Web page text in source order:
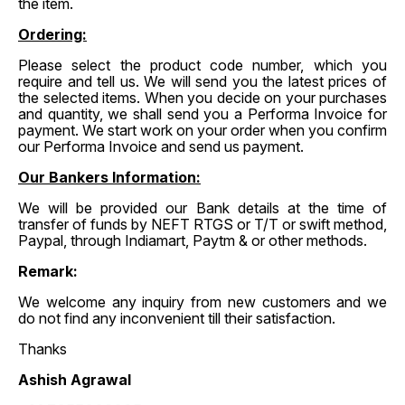
the item.
Ordering:
Please select the product code number, which you
require and tell us. We will send you the latest prices of
the selected items. When you decide on your purchases
and quantity, we shall send you a Performa Invoice for
payment. We start work on your order when you confirm
our Performa Invoice and send us payment.
Our Bankers Information:
We will be provided our Bank details at the time of
transfer of funds by NEFT RTGS or T/T or swift method,
Paypal, through Indiamart, Paytm & or other methods.
Remark:
We welcome any inquiry from new customers and we
do not find any inconvenient till their satisfaction.
Thanks
Ashish Agrawal